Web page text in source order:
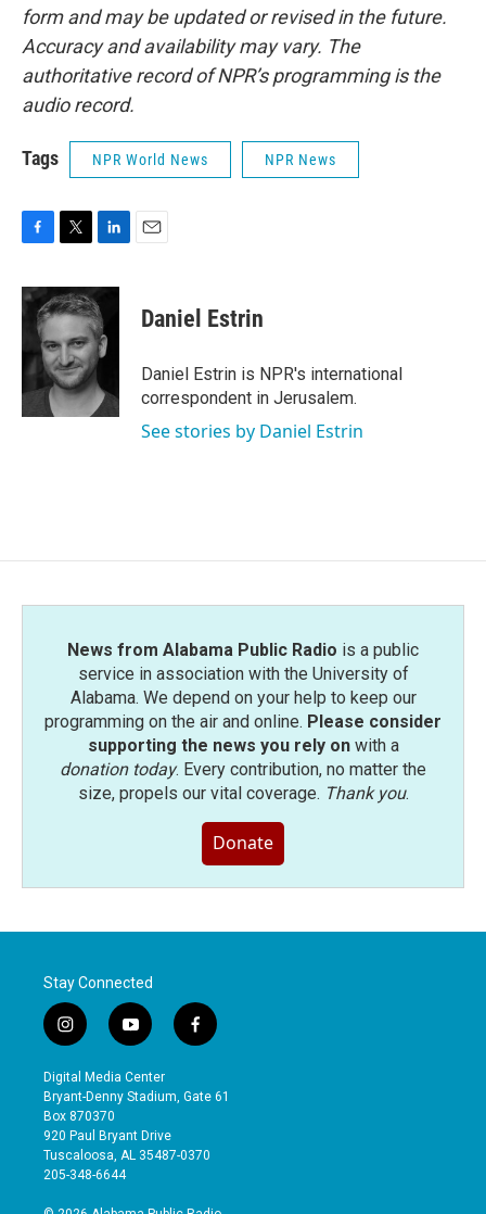
form and may be updated or revised in the future.
Accuracy and availability may vary. The
authoritative record of NPR’s programming is the
audio record.
Tags NPR World News NPR News
c
e
o
o
k
i
t
e
r
n
k
e
d
I
n
Daniel Estrin
Daniel Estrin is NPR's international
correspondent in Jerusalem.
See stories by Daniel Estrin
News from Alabama Public Radio is a public
service in association with the University of
Alabama. We depend on your help to keep our
programming on the air and online. Please consider
supporting the news you rely onwith a
donation today. Every contribution, no matter the
size, propels our vital coverage. Thank you.
Donate
Stay Connected
i
n
s
t
a
g
r
a
y
o
u
t
b
e
f
a
e
o
Digital Media Center
Bryant-Denny Stadium, Gate 61
Box 870370
920 Paul Bryant Drive
Tuscaloosa, AL 35487-0370
205-348-6644